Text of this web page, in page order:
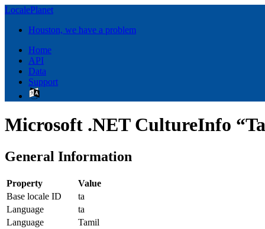
LocalePlanet
Houston, we have a problem
Home
API
Data
Support
Microsoft .NET CultureInfo
General Information
Property
Value
Base locale ID
ta
Language
ta
Language
Tamil